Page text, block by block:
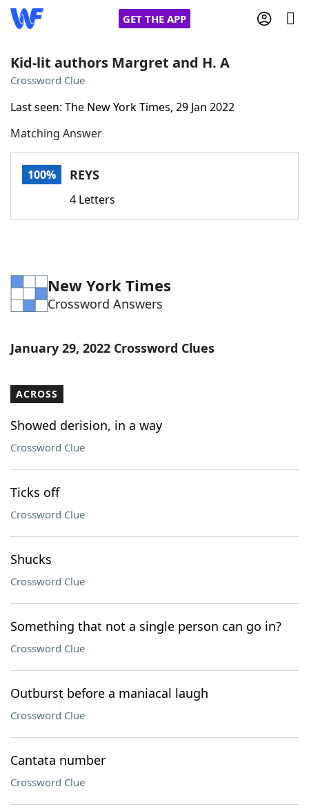
GET THE APP
Words With Friends
NYT Crossplay Cheat
Word GamesHelpers
Our Brands
Kid-lit authors Margret and H. A
Crossword Clue
Last seen: The New York Times, 29 Jan 2022
Matching Answer
100% REYS
4 Letters
New York Times
Crossword Answers
January 29, 2022 Crossword Clues
ACROSS
Showed derision, in a way
Crossword Clue
Ticks off
Crossword Clue
Shucks
Crossword Clue
Something that not a single person can go in?
Crossword Clue
Outburst before a maniacal laugh
Crossword Clue
Cantata number
Crossword Clue